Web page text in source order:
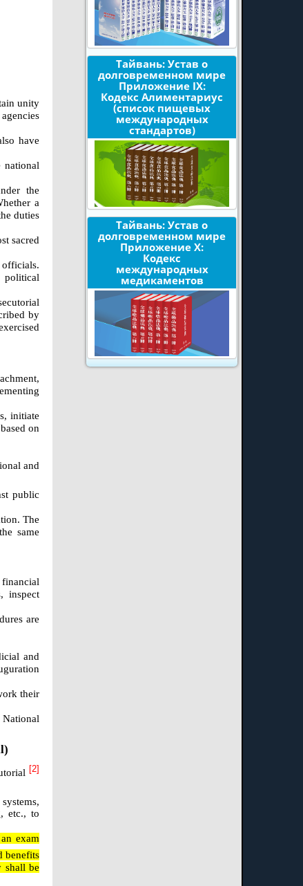
unity
have
national
the
a
duties
sacred
political
by
initiate
on
and
public
The
same
inspect
are
and
their
[2]
etc., to
exam
benefits
shall be
Тайвань: Устав о
долговременном мире
Приложение IX:
Кодекс Алиментариус
(список пищевых
международных
стандартов)
Тайвань: Устав о
долговременном мире
Приложение X:
Кодекс
международных
медикаментов